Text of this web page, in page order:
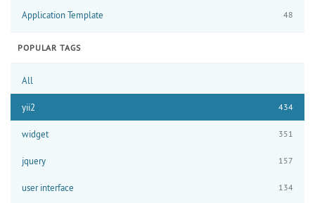
Application Template 48
POPULAR TAGS
All
yii2 434
widget 351
jquery 157
user interface 134